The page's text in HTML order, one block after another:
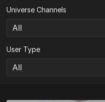
Universe Channels
User Type